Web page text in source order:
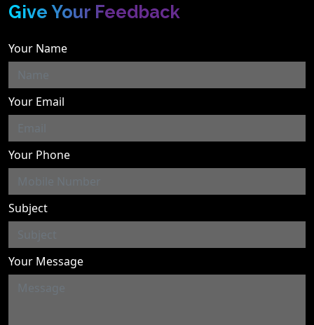
Give Your Feedback
Your Name
Your Email
Your Phone
Subject
Your Message